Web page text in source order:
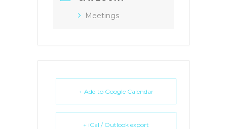
Meetings
+ Add to Google Calendar
+ iCal / Outlook export